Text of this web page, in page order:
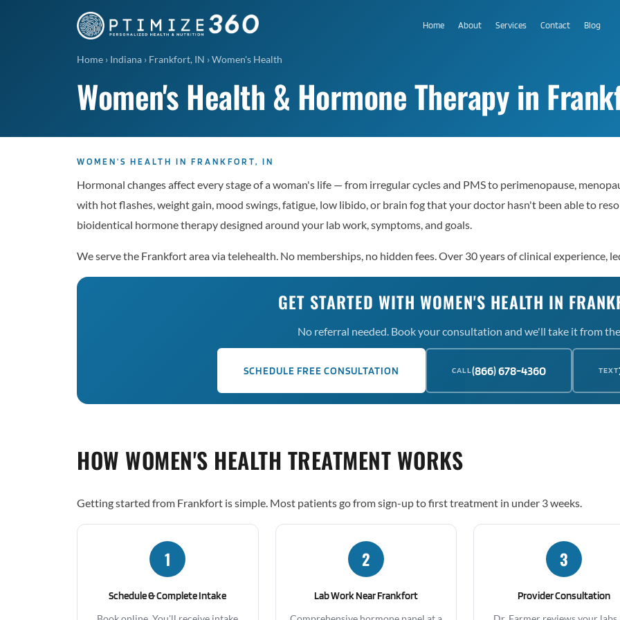
Home About Services Contact Blog
Home › Indiana › Frankfort, IN ›Women's Health
Women's Health & Hormone Therapy in
WOMEN'S HEALTH IN FRANKFORT, IN
Hormonal changes affect every stage of a woman's life — from irregular cycles and PMS to perimenopause,
with hot flashes, weight gain, mood swings, fatigue, low libido, or brain fog that your doctor hasn't been able to
bioidentical hormone therapy designed around your lab work, symptoms, and goals.
We serve the Frankfort area via telehealth. No memberships, no hidden fees. Over 30 years of clinical experience,
GET STARTED WITH WOMEN'S HEALTH IN
No referral needed. Book your consultation and we'll take it from
SCHEDULE FREE CONSULTATION CALL(866) 678-4360 TEXT
HOW WOMEN'S HEALTH TREATMENT WORKS
Getting started from Frankfort is simple. Most patients go from sign-up to first treatment in under 3 weeks.
1
Schedule & Complete Intake
2
Lab Work Near Frankfort
3
Provider Consultation